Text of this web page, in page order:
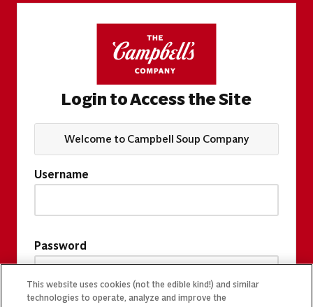
Login to Access the Site
Welcome to Campbell Soup Company
Username
Password
This website uses cookies (not the edible kind!) and similar
technologies to operate, analyze and improve the